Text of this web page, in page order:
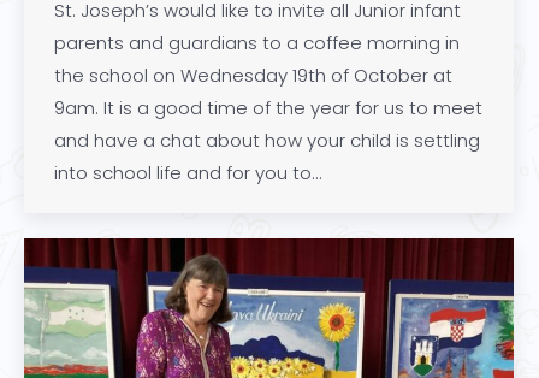
St. Joseph’s would like to invite all Junior infant
parents and guardians to a coffee morning in
the school on Wednesday 19th of October at
9am. It is a good time of the year for us to meet
and have a chat about how your child is settling
into school life and for you to…